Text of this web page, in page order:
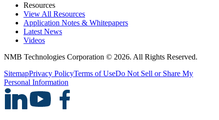
Resources
View All Resources
Application Notes & Whitepapers
Latest News
Videos
NMB Technologies Corporation © 2026. All Rights Reserved.
SitemapPrivacy PolicyTerms of UseDo Not Sell or Share My
Personal Information